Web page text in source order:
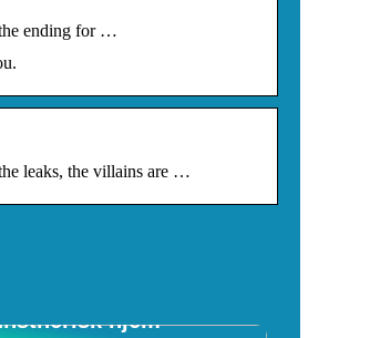
ending for …
leaks, the villains are …
hjem